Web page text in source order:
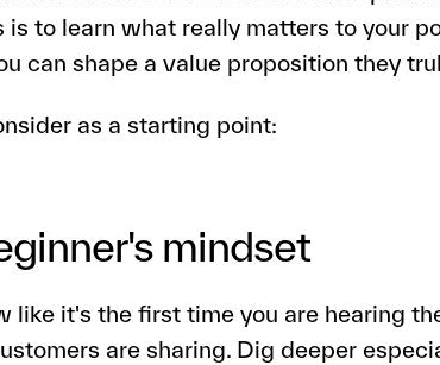
to learn what really matters to your
can shape a value proposition they
as a starting point:
mindset
like it's the first time you are hearing
are sharing. Dig deeper